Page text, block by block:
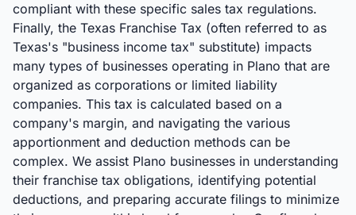
compliant with these specific sales tax regulations.
Finally, the Texas Franchise Tax (often referred to as
Texas's "business income tax" substitute) impacts
many types of businesses operating in Plano that are
organized as corporations or limited liability
companies. This tax is calculated based on a
company's margin, and navigating the various
apportionment and deduction methods can be
complex. We assist Plano businesses in understanding
their franchise tax obligations, identifying potential
deductions, and preparing accurate filings to minimize